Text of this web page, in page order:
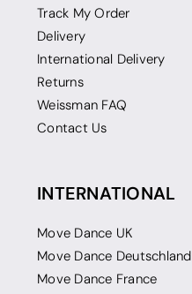
Track My Order
Delivery
International Delivery
Returns
Weissman FAQ
Contact Us
INTERNATIONAL
Move Dance UK
Move Dance Deutschland
Move Dance France